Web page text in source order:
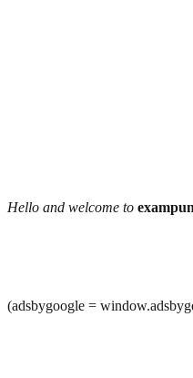
Hello and welcome to
(adsbygoogle =